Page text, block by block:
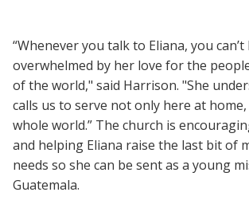
“Whenever you talk to Eliana, you
overwhelmed by her love for the
of the world," said Harrison. "She
calls us to serve not only here at
whole world.” The church is
and helping Eliana raise the last bit of
needs so she can be sent as a young
Guatemala.